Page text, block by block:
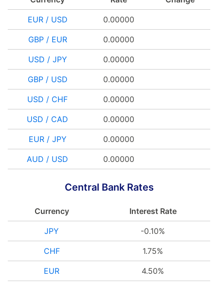
EUR / USD 0.00000
GBP / EUR 0.00000
USD / JPY 0.00000
GBP / USD 0.00000
USD / CHF 0.00000
USD / CAD 0.00000
EUR / JPY 0.00000
AUD / USD 0.00000
Central Bank Rates
Currency Interest Rate
JPY -0.10%
CHF 1.75%
EUR 4.50%